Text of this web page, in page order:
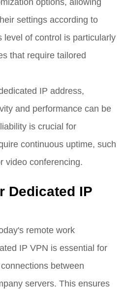
settings according to
level of control is particularly
that require tailored
IP address,
and performance can be
is crucial for
continuous uptime, such
video conferencing.
Dedicated IP
remote work
IP VPN is essential for
between
servers. This ensures